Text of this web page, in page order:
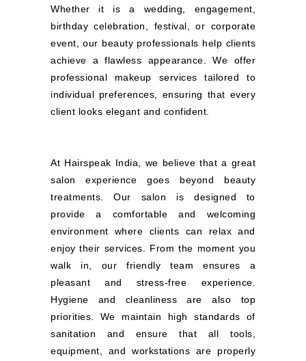
Whether it is a wedding, engagement,
birthday celebration, festival, or corporate
event, our beauty professionals help clients
achieve a flawless appearance. We offer
professional makeup services tailored to
individual preferences, ensuring that every
client looks elegant and confident.
At Hairspeak India, we believe that a great
salon experience goes beyond beauty
treatments. Our salon is designed to
provide a comfortable and welcoming
environment where clients can relax and
enjoy their services. From the moment you
walk in, our friendly team ensures a
pleasant and stress-free experience.
Hygiene and cleanliness are also top
priorities. We maintain high standards of
sanitation and ensure that all tools,
equipment, and workstations are properly